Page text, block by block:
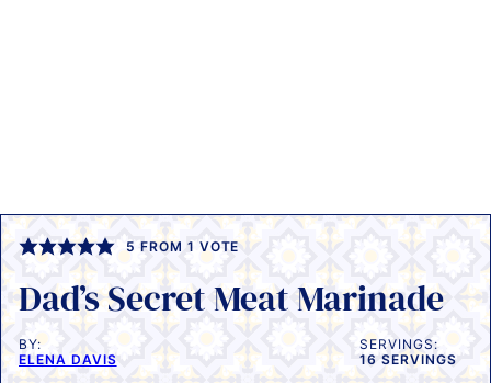
5 FROM 1 VOTE
Dad’s Secret Meat Marinade
BY:
ELENA DAVIS
SERVINGS:
16 SERVINGS